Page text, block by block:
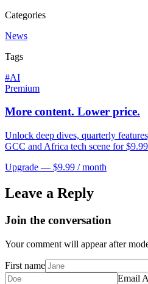
Categories
News
Tags
#AI
Premium
More content. Lower price.
Unlock deep dives, quarterly
GCC and Africa tech scene for
Upgrade — $9.99 / month
Leave a Reply
Join the conversation
Your comment will appear after
First name
Email